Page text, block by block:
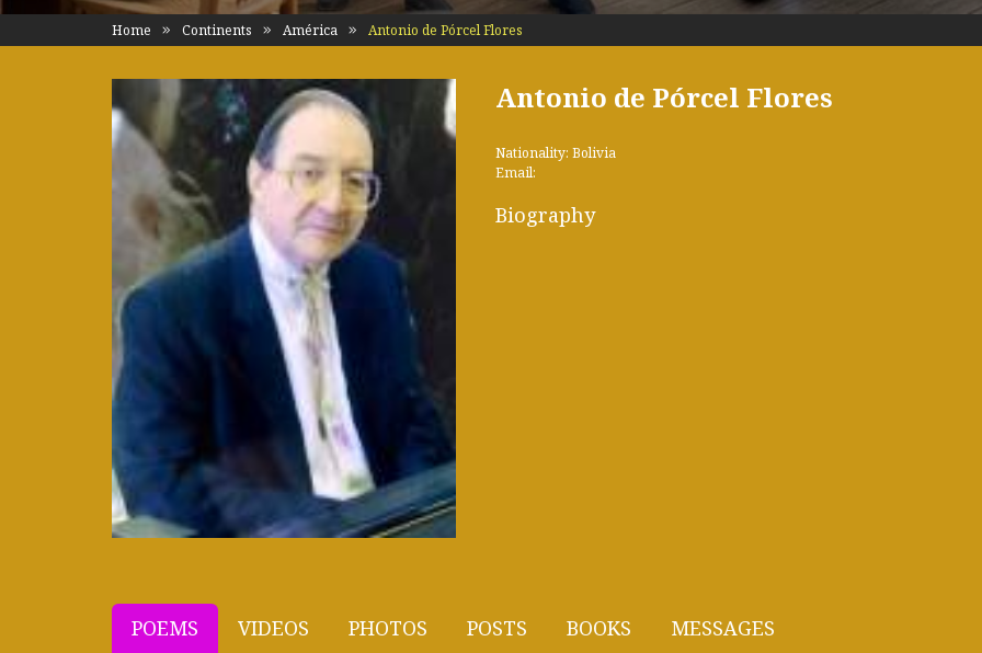
Home Continents América Antonio de Pórcel Flores
Antonio de Pórcel Flores
Nationality: Bolivia
Email:
Biography
POEMS VIDEOS PHOTOS POSTS BOOKS MESSAGES